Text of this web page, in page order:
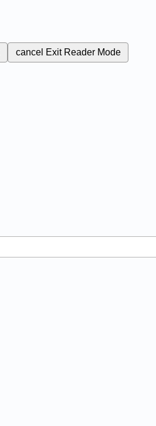
cancel Exit Reader Mode